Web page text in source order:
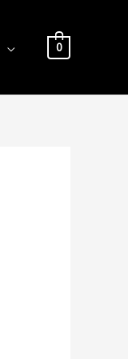
0